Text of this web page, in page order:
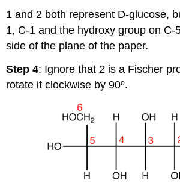
1 and 2 both represent D-glucose,
1, C-1 and the hydroxy group on C-
side of the plane of the paper.
Step 4: Ignore that 2 is a Fischer
rotate it clockwise by 90º.